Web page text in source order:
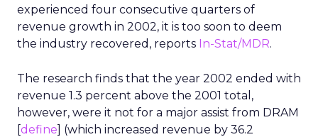
experienced four consecutive quarters of
revenue growth in 2002, it is too soon to deem
the industry recovered, reports In-Stat/MDR.
The research finds that the year 2002 ended with
revenue 1.3 percent above the 2001 total,
however, were it not for a major assist from DRAM
[define] (which increased revenue by 36.2